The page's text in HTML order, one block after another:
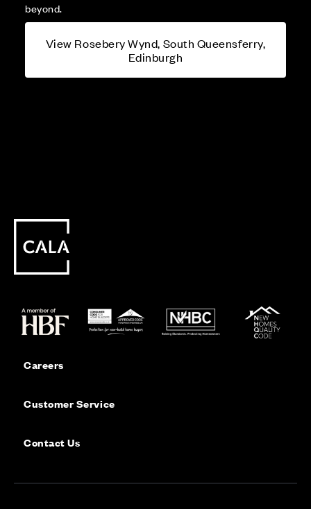
beyond.
View Rosebery Wynd, South Queensferry,
Edinburgh
Careers
Customer Service
Contact Us